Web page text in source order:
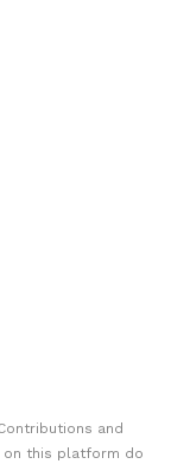
and
on this platform do